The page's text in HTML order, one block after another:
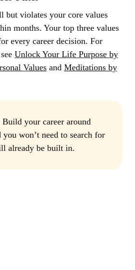
but violates your core values
months. Your top three values
every career decision. For
Unlock Your Life Purpose by
Valuesand Meditations by
Build your career around
you won’t need to search for
already be built in.